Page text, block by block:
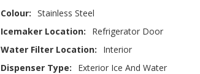
Colour: Stainless Steel
Icemaker Location:
Refrigerator Door
Water Filter Location:
Interior
Dispenser Type:
Exterior Ice And Water